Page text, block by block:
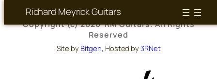
Richard Meyrick Guitars
Copyright (c) 2026 RM Guitars. All Rights
Reserved
Site by Bitgen, Hosted by3RNet